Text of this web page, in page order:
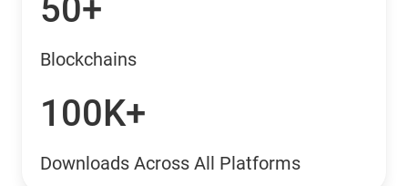
50+
Blockchains
100K+
Downloads Across All Platforms